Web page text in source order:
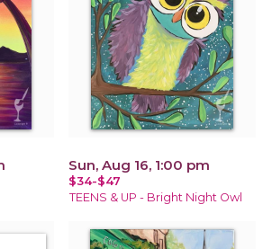
Sun, Aug 16, 1:00 pm
$34-$47
TEENS & UP - Bright Night Owl